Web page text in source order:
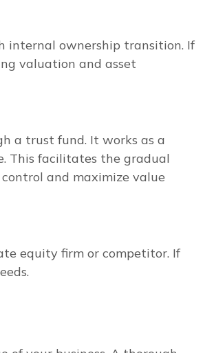
internal ownership transition. If
valuation and asset
a trust fund. It works as a
This facilitates the gradual
and maximize value
equity firm or competitor. If